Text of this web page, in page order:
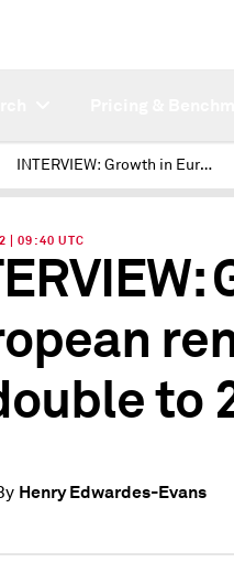
INTERVIEW: Growth in European renewables needs to double to 2030: Wärtsilä
| 09:40 UTC
to
Henry Edwardes-Evans